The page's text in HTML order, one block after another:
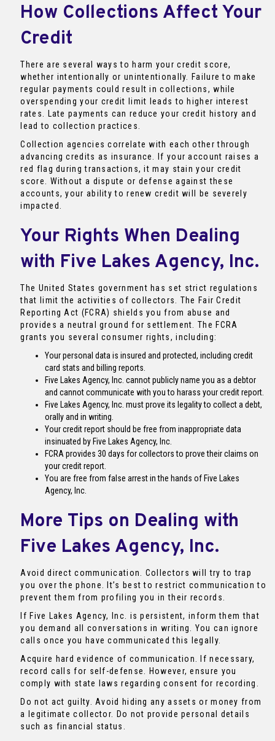
How Collections Affect Your
Credit
There are several ways to harm your credit score,
whether intentionally or unintentionally. Failure to make
regular payments could result in collections, while
overspending your credit limit leads to higher interest
rates. Late payments can reduce your credit history and
lead to collection practices.
Collection agencies correlate with each other through
advancing credits as insurance. If your account raises a
red flag during transactions, it may stain your credit
score. Without a dispute or defense against these
accounts, your ability to renew credit will be severely
impacted.
Your Rights When Dealing
with Five Lakes Agency, Inc.
The United States government has set strict regulations
that limit the activities of collectors. The Fair Credit
Reporting Act (FCRA) shields you from abuse and
provides a neutral ground for settlement. The FCRA
grants you several consumer rights, including:
Your personal data is insured and protected, including credit
card stats and billing reports.
Five Lakes Agency, Inc. cannot publicly name you as a debtor
and cannot communicate with you to harass your credit report.
Five Lakes Agency, Inc. must prove its legality to collect a debt,
orally and in writing.
Your credit report should be free from inappropriate data
insinuated by Five Lakes Agency, Inc.
FCRA provides 30 days for collectors to prove their claims on
your credit report.
You are free from false arrest in the hands of Five Lakes
Agency, Inc.
More Tips on Dealing with
Five Lakes Agency, Inc.
Avoid direct communication. Collectors will try to trap
you over the phone. It’s best to restrict communication to
prevent them from profiling you in their records.
If Five Lakes Agency, Inc. is persistent, inform them that
you demand all conversations in writing. You can ignore
calls once you have communicated this legally.
Acquire hard evidence of communication. If necessary,
record calls for self-defense. However, ensure you
comply with state laws regarding consent for recording.
Do not act guilty. Avoid hiding any assets or money from
a legitimate collector. Do not provide personal details
such as financial status.